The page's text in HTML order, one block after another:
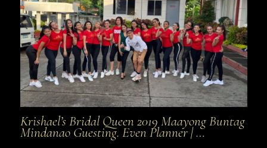
Krishael’s Bridal Queen 2019 Maayong Buntag
Mindanao Guesting. Even Planner | …